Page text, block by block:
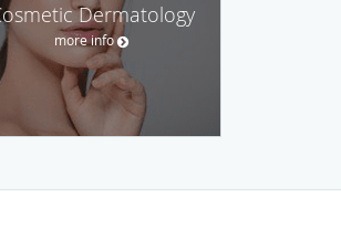
Dermatology
more info